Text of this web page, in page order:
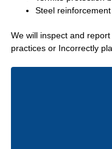
Steel
We will inspect and
practices or Incorrectly